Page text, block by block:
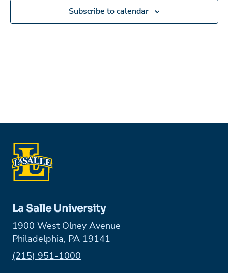
Subscribe to calendar
La Salle University
1900 West Olney Avenue
Philadelphia, PA 19141
Phone:
(215) 951-1000